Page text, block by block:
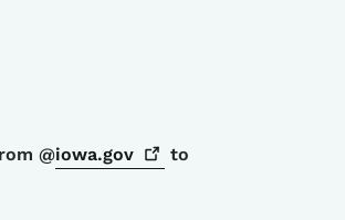
@iowa.gov
to